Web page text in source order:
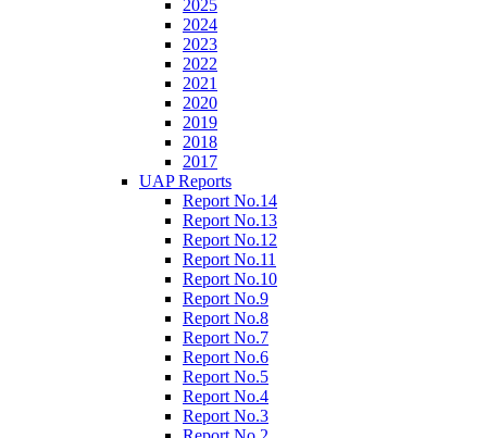
2025
2024
2023
2022
2021
2020
2019
2018
2017
UAP Reports
Report No.14
Report No.13
Report No.12
Report No.11
Report No.10
Report No.9
Report No.8
Report No.7
Report No.6
Report No.5
Report No.4
Report No.3